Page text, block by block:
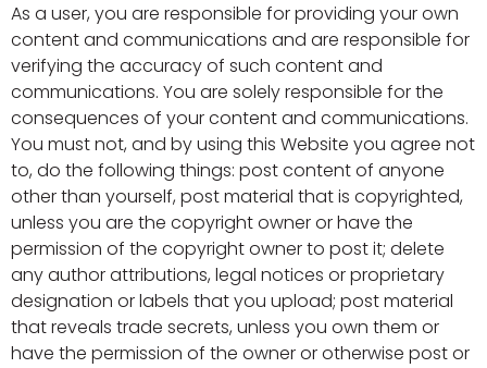
As a user, you are responsible for providing your own
content and communications and are responsible for
verifying the accuracy of such content and
communications. You are solely responsible for the
consequences of your content and communications.
You must not, and by using this Website you agree not
to, do the following things: post content of anyone
other than yourself, post material that is copyrighted,
unless you are the copyright owner or have the
permission of the copyright owner to post it; delete
any author attributions, legal notices or proprietary
designation or labels that you upload; post material
that reveals trade secrets, unless you own them or
have the permission of the owner or otherwise post or